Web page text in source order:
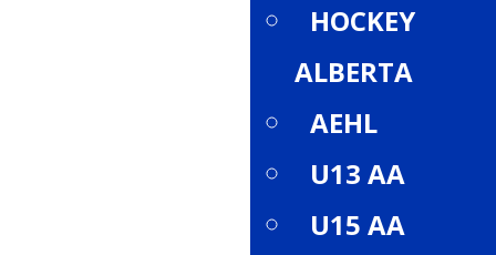
HOCKEY
ALBERTA
AEHL
U13 AA
U15 AA